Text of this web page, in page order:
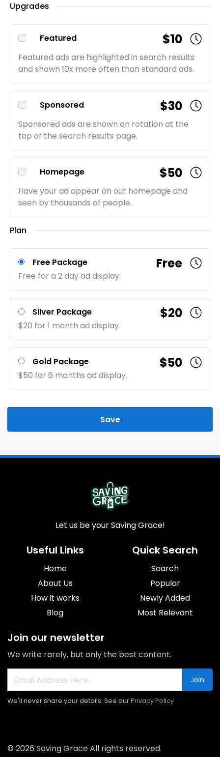
Upgrades
Featured $10
Featured ads are highlighted in search results
and shown 10x more often than standard ads.
Sponsored $30
Sponsored ads are shown on rotation at the
top of the search results page.
Homepage $50
Have your ad appear on our homepage and
seen by thousands of people.
Plan
Free Package Free
Free for a 2 day ad display.
Silver Package $20
$20 for 1 month ad display.
Gold Package $50
$50 for 6 months ad display.
Save
Let us be your Saving Grace!
Useful Links
Home
About Us
How it works
Blog
Quick Search
Search
Popular
Newly Added
Most Relevant
Join our newsletter
We write rarely, but only the best content.
Join
We'll never share your details. See ourPrivacy Policy
© 2026 Saving Grace All rights reserved.